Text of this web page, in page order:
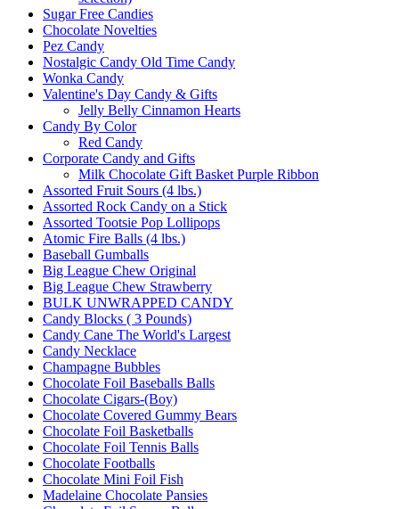
Sugar Free Candies
Chocolate Novelties
Pez Candy
Nostalgic Candy Old Time Candy
Wonka Candy
Valentine's Day Candy & Gifts
Jelly Belly Cinnamon Hearts
Candy By Color
Red Candy
Corporate Candy and Gifts
Milk Chocolate Gift Basket Purple Ribbon
Assorted Fruit Sours (4 lbs.)
Assorted Rock Candy on a Stick
Assorted Tootsie Pop Lollipops
Atomic Fire Balls (4 lbs.)
Baseball Gumballs
Big League Chew Original
Big League Chew Strawberry
BULK UNWRAPPED CANDY
Candy Blocks ( 3 Pounds)
Candy Cane The World's Largest
Candy Necklace
Champagne Bubbles
Chocolate Foil Baseballs Balls
Chocolate Cigars-(Boy)
Chocolate Covered Gummy Bears
Chocolate Foil Basketballs
Chocolate Foil Tennis Balls
Chocolate Footballs
Chocolate Mini Foil Fish
Madelaine Chocolate Pansies